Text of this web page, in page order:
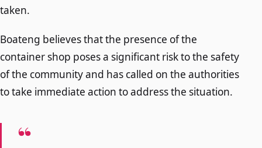
taken.
Boateng believes that the presence of the
container shop poses a significant risk to the safety
of the community and has called on the authorities
to take immediate action to address the situation.